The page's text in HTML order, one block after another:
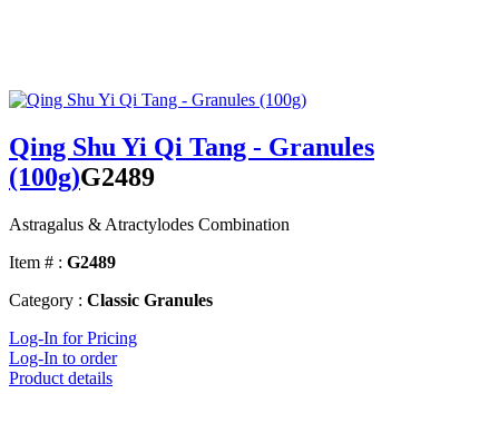
Qing Shu Yi Qi Tang - Granules
(100g)G2489
Astragalus & Atractylodes Combination
Item # : G2489
Category : Classic Granules
Log-In for Pricing
Log-In to order
Product details